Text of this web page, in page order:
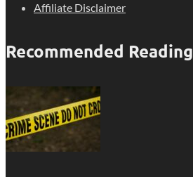
Affiliate Disclaimer
Recommended Reading